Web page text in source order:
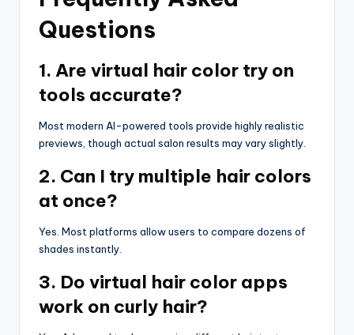
Questions
1. Are virtual hair color try on
tools accurate?
Most modern AI-powered tools provide highly realistic
previews, though actual salon results may vary slightly.
2. Can I try multiple hair colors
at once?
Yes. Most platforms allow users to compare dozens of
shades instantly.
3. Do virtual hair color apps
work on curly hair?